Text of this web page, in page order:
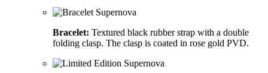
Bracelet: Textured black rubber strap with a double
folding clasp. The clasp is coated in rose gold PVD.